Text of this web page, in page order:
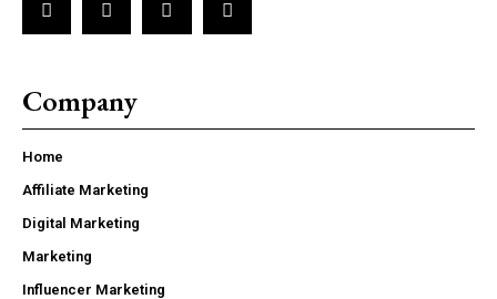
Company
Home
Affiliate Marketing
Digital Marketing
Marketing
Influencer Marketing